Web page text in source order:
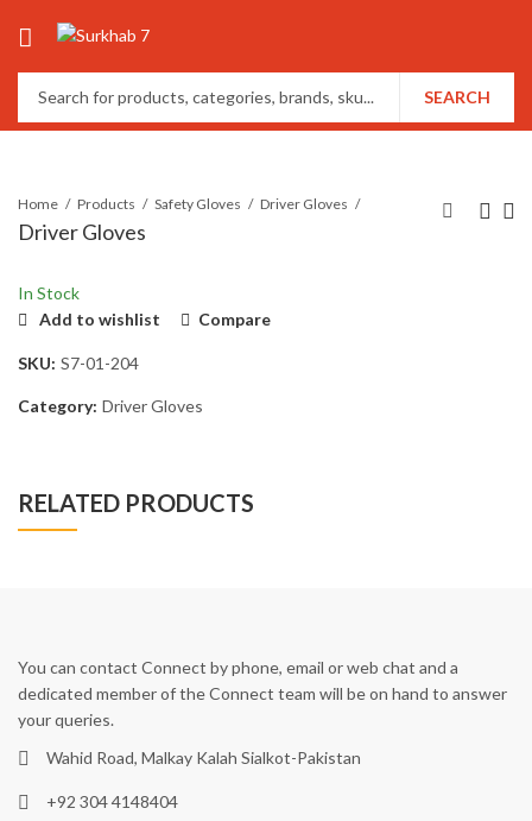
SEARCH
Home Products Safety Gloves Driver Gloves
Driver Gloves
In Stock
Add to wishlist
Compare
SKU: S7-01-204
Category: Driver Gloves
RELATED PRODUCTS
You can contact Connect by phone, email or web chat and a
dedicated member of the Connect team will be on hand to answer
your queries.
Wahid Road, Malkay Kalah Sialkot-Pakistan
+92 304 4148404